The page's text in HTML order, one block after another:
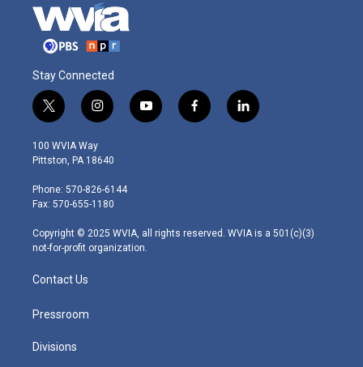
Stay Connected
t
w
i
t
e
r
i
n
s
t
g
r
m
y
o
f
a
l
i
100 WVIA Way
Pittston, PA 18640
Phone: 570-826-6144
Fax: 570-655-1180
Copyright © 2025 WVIA, all rights reserved. WVIA is a 501(c)(3)
not-for-profit organization.
Contact Us
Pressroom
Divisions